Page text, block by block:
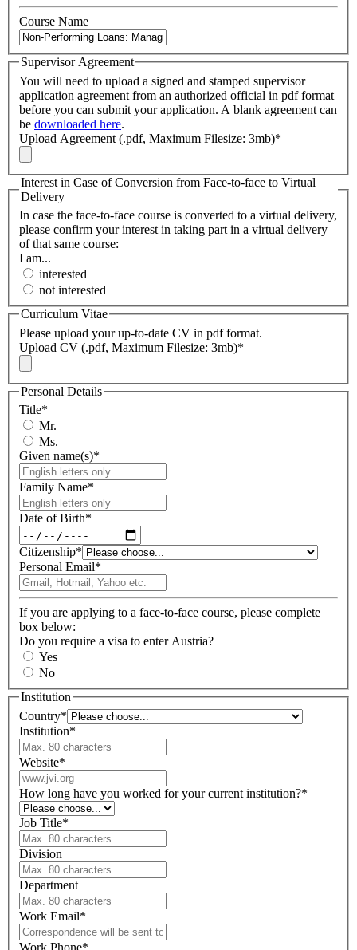
Course Name
Supervisor Agreement
You will need to upload a signed and stamped supervisor
application agreement from an authorized official in pdf format
before you can submit your application. A blank agreement can
be downloaded here.
Upload Agreement (.pdf, Maximum Filesize: 3mb)*
Interest in Case of Conversion from Face-to-face to Virtual
Delivery
In case the face-to-face course is converted to a virtual delivery,
please confirm your interest in taking part in a virtual delivery
of that same course:
I am...
interested
not interested
Curriculum Vitae
Please upload your up-to-date CV in pdf format.
Upload CV (.pdf, Maximum Filesize: 3mb)*
Personal Details
Title*
Mr.
Ms.
Given name(s)*
Family Name*
Date of Birth*
Citizenship*
Personal Email*
If you are applying to a face-to-face course, please complete
box below:
Do you require a visa to enter Austria?
Yes
No
Institution
Country*
Institution*
Website*
How long have you worked for your current institution?*
Job Title*
Division
Department
Work Email*
Work Phone*